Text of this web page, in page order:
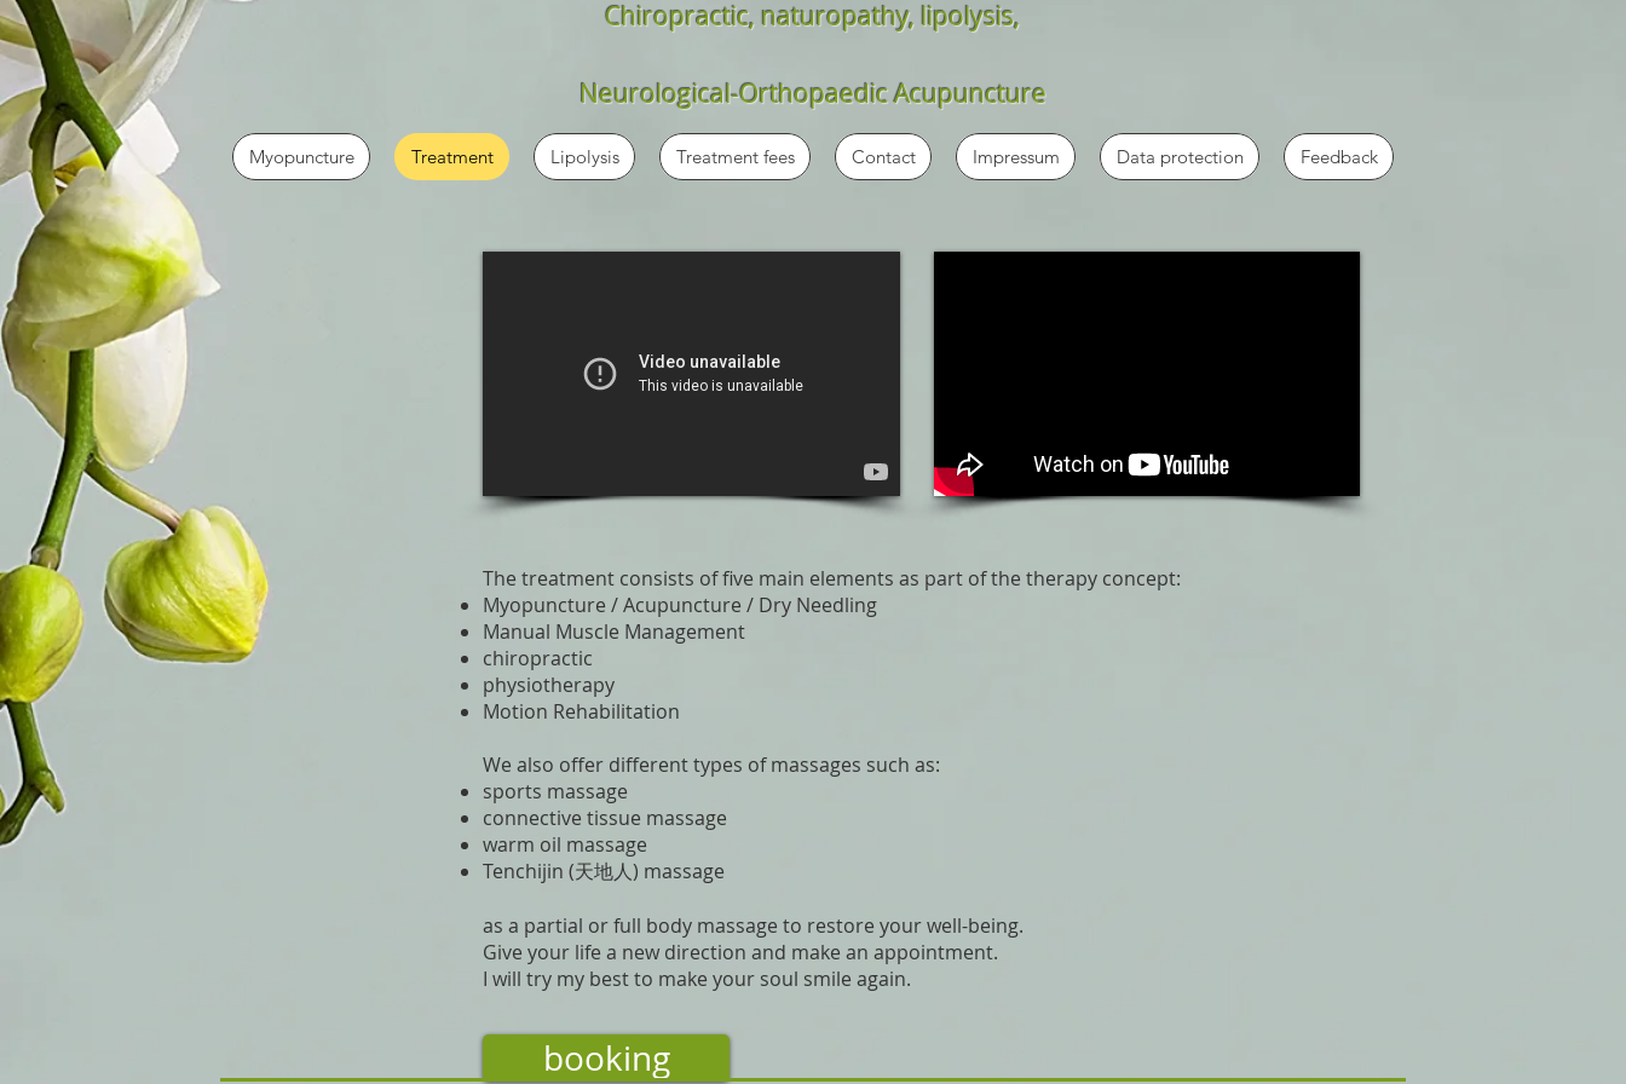
Chiropractic, naturopathy, lipolysis,
Neurological-Orthopaedic Acupuncture
Myopuncture Treatment Lipolysis Treatment fees Contact Impressum Data protection Feedback
The treatment consists of five main elements as part of the therapy concept:
Myopuncture / Acupuncture / Dry Needling
Manual Muscle Management
chiropractic
physiotherapy
Motion Rehabilitation
We also offer different types of massages such as:
sports massage
connective tissue massage
warm oil massage
Tenchijin (天地人) massage
as a partial or full body massage to restore your well-being.
Give your life a new direction and make an appointment.
I will try my best to make your soul smile again.
booking